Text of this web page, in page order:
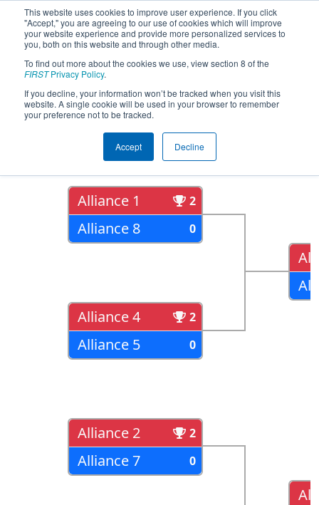
This website uses cookies to improve user experience. If you click
"Accept," you are agreeing to our use of cookies which will improve
your website experience and provide more personalized services to
you, both on this website and through other media.
To find out more about the cookies we use, view section 8 of the
FIRSTPrivacy Policy.
If you decline, your information won’t be tracked when you visit this
website. A single cookie will be used in your browser to remember
your preference not to be tracked.
Accept Decline
2022Playoff Results - Bayou
Regional presented by Entergy
Quarter Finals
Alliance 1 2
Alliance 8 0
Alliance 4 2
Alliance 5 0
Alliance 2 2
Alliance 7 0